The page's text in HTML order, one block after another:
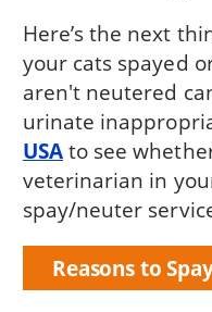
Here’s the next
your cats spayed
aren't neutered
urinate
USAto see
veterinarian in
spay/neuter
Reasons to